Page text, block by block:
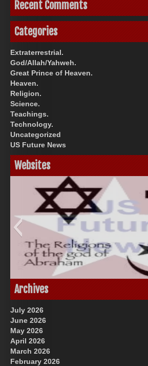
Recent Comments
Categories
Extraterrestrial.
God/Allah/Yahweh.
Great Prince of Heaven.
Heaven.
Religion.
Science.
Teachings.
Technology.
Uncategorized
US Future News
Websites
US Future News
God-Allah-Yahweh
Archives
July 2026
June 2026
May 2026
April 2026
March 2026
February 2026